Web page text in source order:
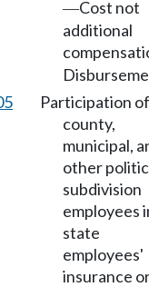
—Cost not
additional
Participation of
county,
municipal,
other
subdivision
employees
state
employees'
insurance